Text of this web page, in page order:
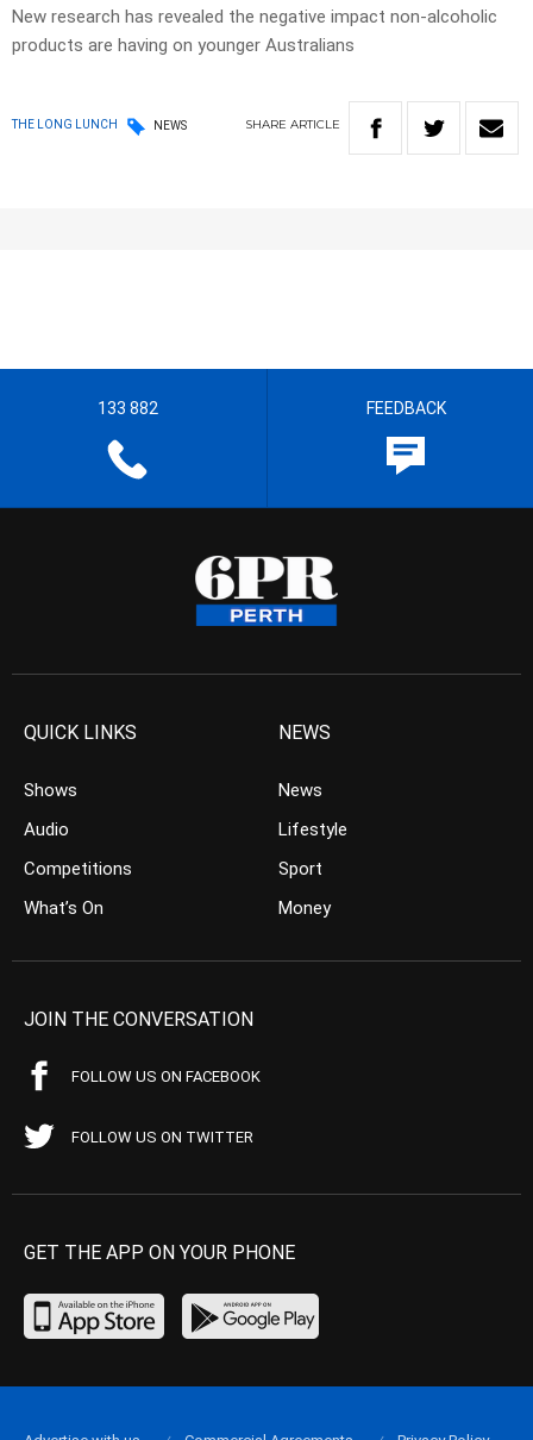
New research has revealed the negative impact non-alcoholic
products are having on younger Australians
THE LONG LUNCH NEWS SHARE ARTICLE
133 882 FEEDBACK
QUICK LINKS
Shows
Audio
Competitions
What’s On
NEWS
News
Lifestyle
Sport
Money
JOIN THE CONVERSATION
FOLLOW US ON FACEBOOK
FOLLOW US ON TWITTER
GET THE APP ON YOUR PHONE